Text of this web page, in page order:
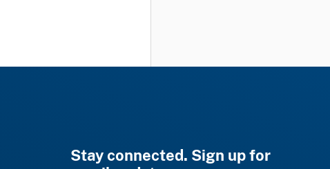
Stay connected. Sign up for